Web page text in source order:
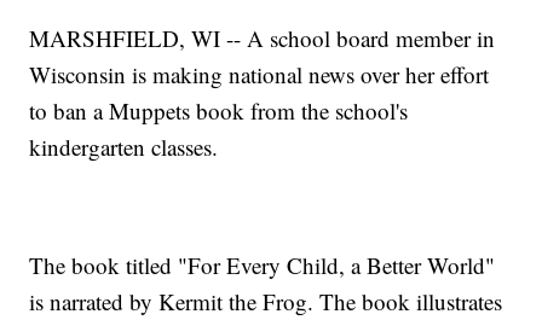
MARSHFIELD, WI -- A school board member in
Wisconsin is making national news over her effort
to ban a Muppets book from the school's
kindergarten classes.
The book titled "For Every Child, a Better World"
is narrated by Kermit the Frog. The book illustrates